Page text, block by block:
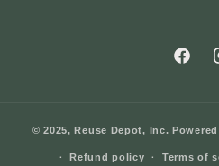
© 2025,Reuse Depot, Inc.
Refund policy Terms of